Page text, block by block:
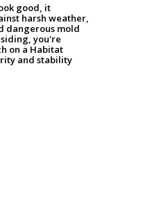
good, it
harsh weather,
dangerous mold
you're
on a Habitat
and stability